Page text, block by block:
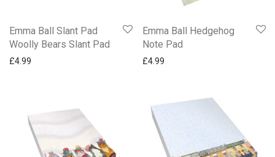
Emma Ball Slant Pad
Woolly Bears Slant Pad
£4.99
Emma Ball Hedgehog
Note Pad
£4.99